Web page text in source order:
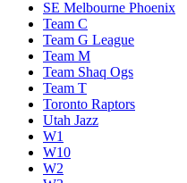
SE Melbourne Phoenix
Team C
Team G League
Team M
Team Shaq Ogs
Team T
Toronto Raptors
Utah Jazz
W1
W10
W2